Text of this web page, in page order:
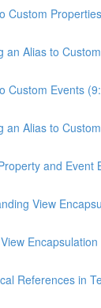
Custom
an Alias to
Custom Events
an Alias to
and Event
View
References in